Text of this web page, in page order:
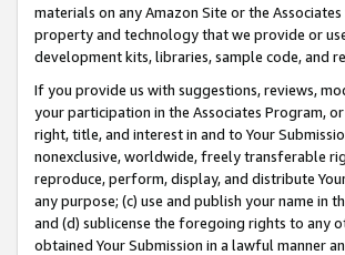
materials on any Amazon Site or the
property and technology that we provide or
development kits, libraries, sample code, and
If you provide us with suggestions, reviews,
your participation in the Associates Program,
right, title, and interest in and to Your
nonexclusive, worldwide, freely transferable
reproduce, perform, display, and distribute
any purpose; (c) use and publish your name in
and (d) sublicense the foregoing rights to any
obtained Your Submission in a lawful manner